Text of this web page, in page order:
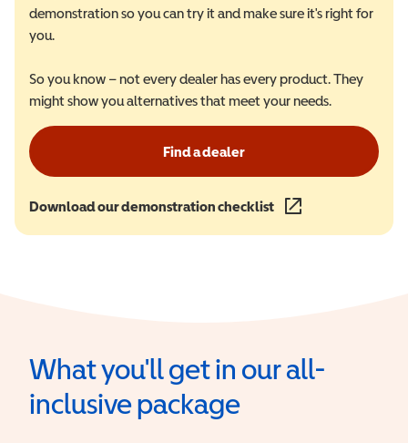
demonstration so you can try it and make sure it's right for
you.
So you know – not every dealer has every product. They
might show you alternatives that meet your needs.
Find a dealer
Download our demonstration checklist (opens in a new
What you'll get in our all-
inclusive package